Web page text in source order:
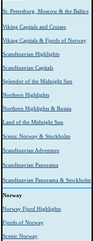
St. Petersburg, Moscow & the Baltics
Viking Capitals and Cruises
Viking Capitals & Fjords of Norway
Scandinavian Highlights
Scandinavian Capitals
Splendor of the Midnight Sun
Northern Highlights
Northern Highlights & Russia
Land of the Midnight Sun
Scenic Norway & Stockholm
Scandinavian Adventure
Scandinavian Panorama
Scandinavian Panorama & Stockholm
Norway
Norway Fjord Highlights
Fjords of Norway
Scenic Norway